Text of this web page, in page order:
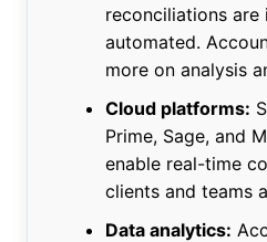
reconciliations are
automated.
more on analysis
Cloud platforms:
Prime, Sage, and
enable real-time
clients and teams
Data analytics: